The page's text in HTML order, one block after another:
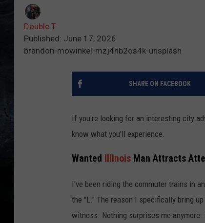
Double T
Published: June 17, 2026
brandon-mowinkel-mzj4hb2os4k-unsplash
SHARE ON FACEBOOK
If you're looking for an interesting city
know what you'll experience.
Wanted Illinois Man Attracts
I've been riding the commuter trains in
the "L." The reason I specifically bring
witness. Nothing surprises me